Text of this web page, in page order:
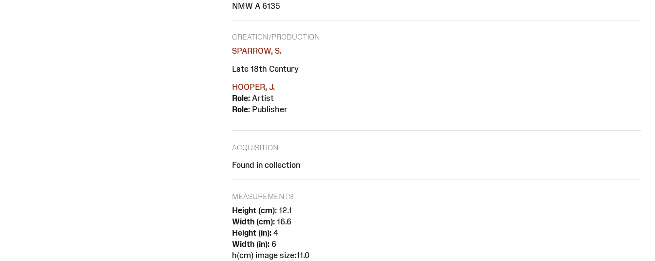
NMW A 6135
CREATION/PRODUCTION
SPARROW, S.
Late 18th Century
HOOPER, J.
Role:Artist
Role:Publisher
ACQUISITION
Found in collection
MEASUREMENTS
Height (cm):12.1
Width (cm):16.6
Height (in):4
Width (in):6
h(cm) image size:11.0